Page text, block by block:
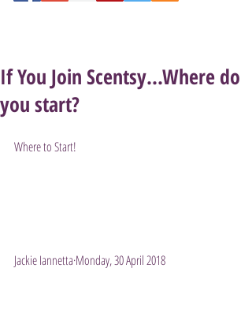
If You Join Scentsy...Where do
you start?
Where to Start!
Jackie Iannetta·Monday, 30 April 2018